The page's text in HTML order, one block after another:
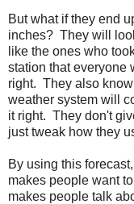
But what if they end
inches? They will
like the ones who
station that everyone
right. They also
weather system will
it right. They don't
just tweak how they
By using this
makes people want
makes people talk